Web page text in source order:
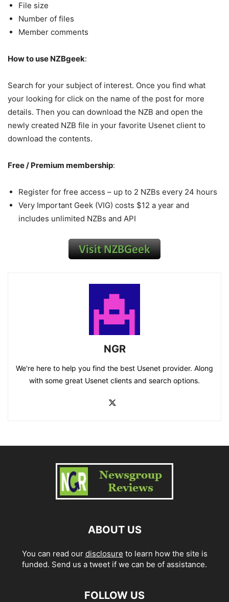
File size
Number of files
Member comments
How to use NZBgeek:
Search for your subject of interest. Once you find what
your looking for click on the name of the post for more
details. Then you can download the NZB and open the
newly created NZB file in your favorite Usenet client to
download the contents.
Free / Premium membership:
Register for free access – up to 2 NZBs every 24 hours
Very Important Geek (VIG) costs $12 a year and
includes unlimited NZBs and API
NGR
We're here to help you find the best Usenet provider. Along
with some great Usenet clients and search options.
ABOUT US
You can read our disclosure to learn how the site is
funded. Send us a tweet if we can be of assistance.
FOLLOW US